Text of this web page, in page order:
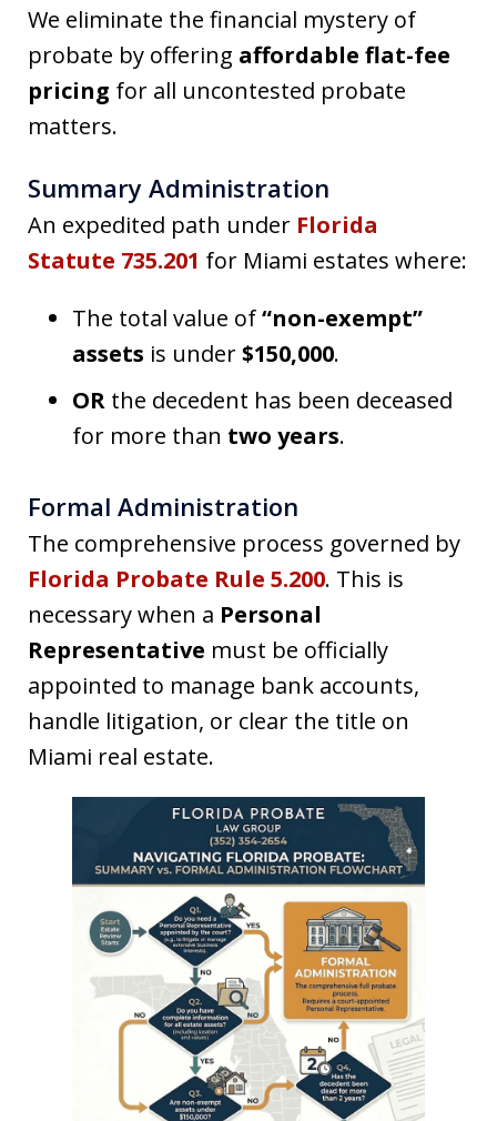
We eliminate the financial mystery of
probate by offering affordable flat-fee
pricing for all uncontested probate
matters.
Summary Administration
An expedited path under Florida
Statute 735.201 for Miami estates where:
The total value of“non-exempt”
assets is under$150,000.
OR the decedent has been deceased
for more than two years.
Formal Administration
The comprehensive process governed by
Florida Probate Rule 5.200. This is
necessary when a Personal
Representative must be officially
appointed to manage bank accounts,
handle litigation, or clear the title on
Miami real estate.